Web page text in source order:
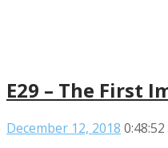
E29 – The First
December 12, 2018 0:48:52